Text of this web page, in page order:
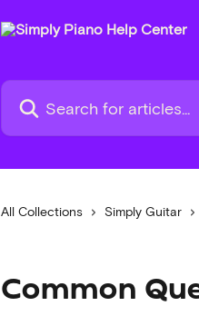
Search for articles...
All Collections Simply Guitar
Common